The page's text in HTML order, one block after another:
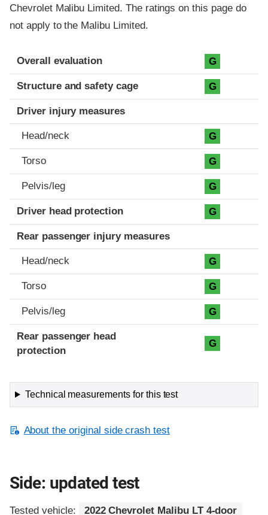
Chevrolet Malibu Limited. The ratings on this page do
not apply to the Malibu Limited.
Evaluation criteria
Rating
Overall evaluation G
Structure and safety cage G
Driver injury measures
Head/neck G
Torso G
Pelvis/leg G
Driver head protection G
Rear passenger injury measures
Head/neck G
Torso G
Pelvis/leg G
Rear passenger head
protection
G
Technical measurements for this test
About the original side crash test
Side: updated test
Tested vehicle: 2022 Chevrolet Malibu LT 4-door